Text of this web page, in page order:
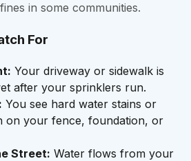
in some communities.
For
Your driveway or sidewalk is
after your sprinklers run.
You see hard water stains or
on your fence, foundation, or
Street: Water flows from your